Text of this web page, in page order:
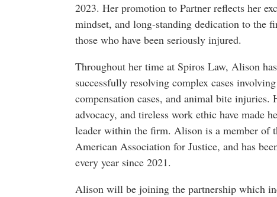
2023. Her promotion to Partner reflects her
mindset, and long-standing dedication to the
those who have been seriously injured.
Throughout her time at Spiros Law, Alison
successfully resolving complex cases
compensation cases, and animal bite
advocacy, and tireless work ethic have made
leader within the firm. Alison is a member of
American Association for Justice, and has
every year since 2021.
Alison will be joining the partnership which